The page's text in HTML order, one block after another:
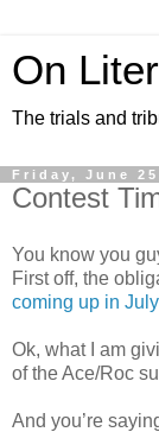
On
The trials and
Friday, June
Contest
You know you
First off, the
coming up in July
Ok, what I am
of the Ace/Roc
And you’re